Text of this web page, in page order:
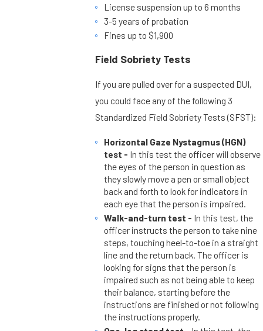
License suspension up to 6 months
3-5 years of probation
Fines up to $1,900
Field Sobriety Tests
If you are pulled over for a suspected DUI,
you could face any of the following 3
Standardized Field Sobriety Tests (SFST):
Horizontal Gaze Nystagmus (HGN)
test - In this test the officer will observe
the eyes of the person in question as
they slowly move a pen or small object
back and forth to look for indicators in
each eye that the person is impaired.
Walk-and-turn test - In this test, the
officer instructs the person to take nine
steps, touching heel-to-toe in a straight
line and the return back. The officer is
looking for signs that the person is
impaired such as not being able to keep
their balance, starting before the
instructions are finished or not following
the instructions properly.